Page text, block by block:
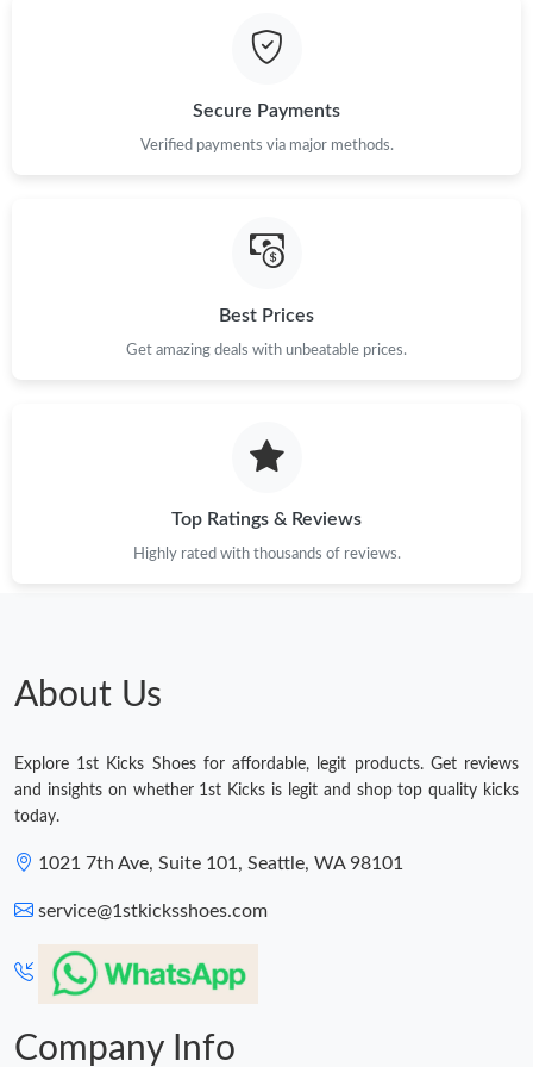
Just Sold: Quinn from New York on Jun 07, 2026 at 11:01 AM.
Just Sold: Megan from Charlotte on Jul 20, 2026 at 3:43 PM.
Just Sold: Xander from Indianapolis on May 10, 2026 at 3:12
Just Sold: Paul from New York on May 27, 2026 at 6:02 PM.
Just Sold: Kara from Chicago on Jun 12, 2026 at 7:22 PM.
Just Sold: Becky from Dallas on Jun 12, 2026 at 9:58 AM.
Secure Payments
Verified payments via major methods.
Best Prices
Get amazing deals with unbeatable prices.
Top Ratings & Reviews
Highly rated with thousands of reviews.
About Us
Explore 1st Kicks Shoes for affordable, legit products. Get reviews
and insights on whether 1st Kicks is legit and shop top quality kicks
today.
1021 7th Ave, Suite 101, Seattle, WA 98101
service@1stkicksshoes.com
Company Info